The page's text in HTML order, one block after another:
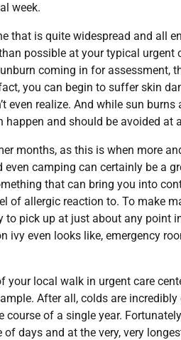
week.
that is quite widespread and all
possible at your typical urgent
coming in for assessment,
you can begin to suffer skin
even realize. And while sun
and should be avoided at
months, as this is when more
camping can certainly be a
that can bring you into
of allergic reaction to. To make
pick up at just about any point
ivy even looks like, emergency
local walk in urgent care
After all, colds are
of a single year.
days and at the very, very